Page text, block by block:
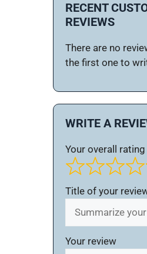
RECENT
REVIEWS
There are no
the first one to
WRITE A
Your overall rating
Title of your
Your review